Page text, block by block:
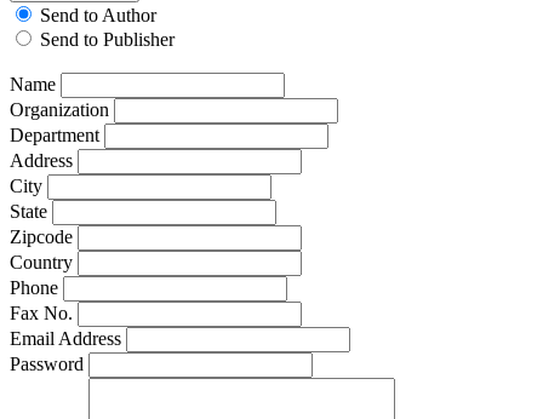
Send to Author
Send to Publisher
Name
Organization
Department
Address
City
State
Zipcode
Country
Phone
Fax No.
Email Address
Password